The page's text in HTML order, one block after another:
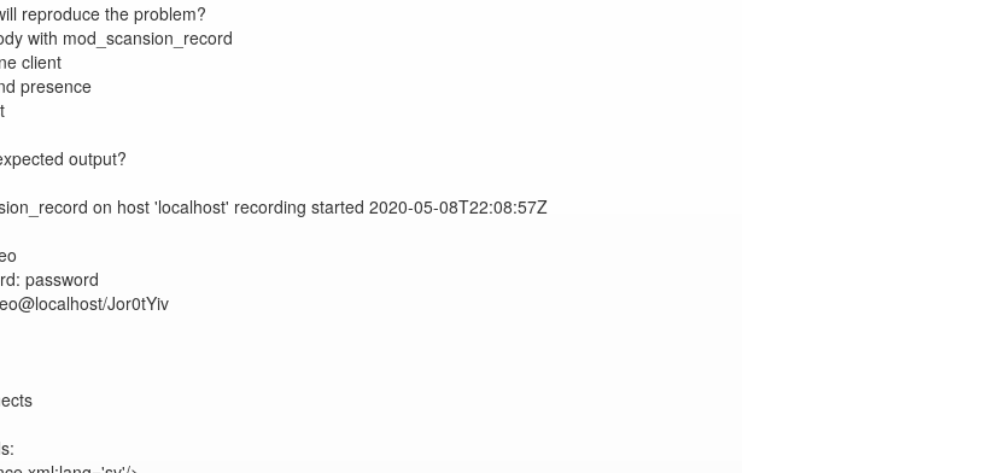
reproduce the problem?
with mod_scansion_record
client
presence
output?
on host 'localhost' recording started 2020-05-08T22:08:57Z